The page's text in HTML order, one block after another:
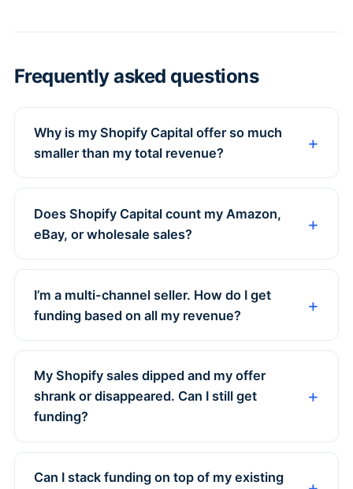
Frequently asked questions
Why is my Shopify Capital offer so much
smaller than my total revenue?
Does Shopify Capital count my Amazon,
eBay, or wholesale sales?
I’m a multi-channel seller. How do I get
funding based on all my revenue?
My Shopify sales dipped and my offer
shrank or disappeared. Can I still get
funding?
Can I stack funding on top of my existing